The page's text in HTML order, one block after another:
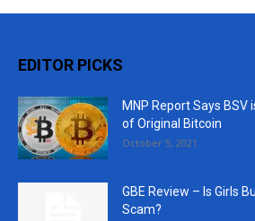
EDITOR PICKS
MNP Report Says
of Original Bitcoin
October 5, 2021
GBE Review – Is Girls
Scam?